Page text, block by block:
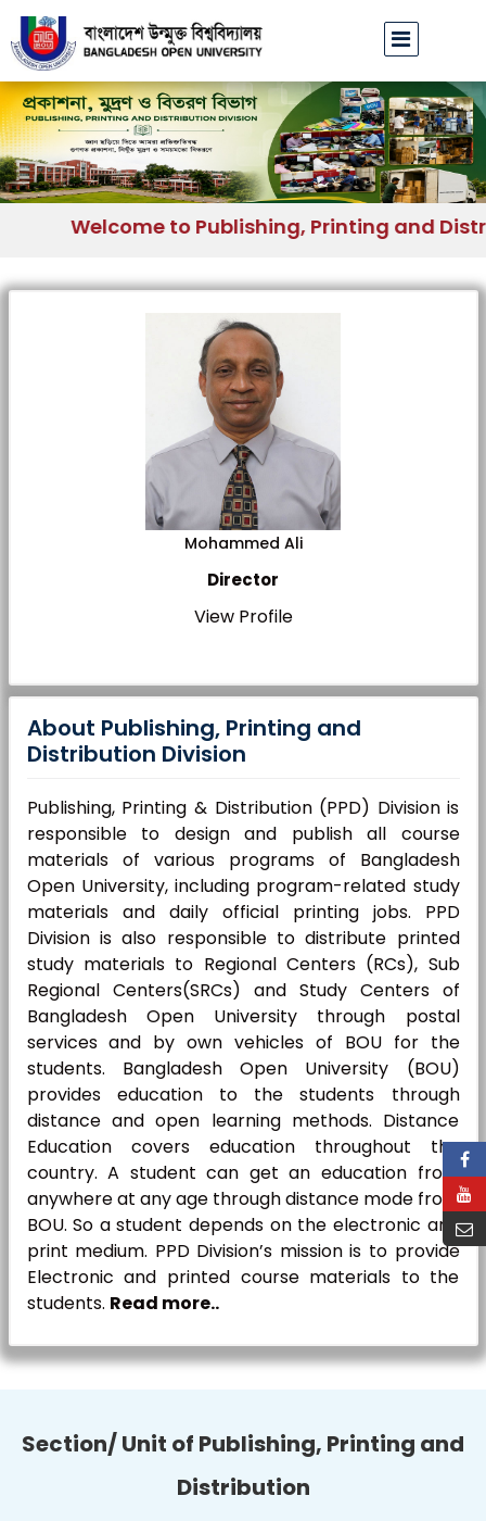
Welcome to Publishing, Printing and
Mohammed Ali
Director
View Profile
About Publishing, Printing and
Distribution Division
Publishing, Printing & Distribution (PPD) Division is
responsible to design and publish all course
materials of various programs of Bangladesh
Open University, including program-related study
materials and daily official printing jobs. PPD
Division is also responsible to distribute printed
study materials to Regional Centers (RCs), Sub
Regional Centers(SRCs) and Study Centers of
Bangladesh Open University through postal
services and by own vehicles of BOU for the
students. Bangladesh Open University (BOU)
provides education to the students through
distance and open learning methods. Distance
Education covers education throughout the
country. A student can get an education from
anywhere at any age through distance mode from
BOU. So a student depends on the electronic and
print medium. PPD Division’s mission is to provide
Electronic and printed course materials to the
students. Read more..
Section/ Unit of Publishing, Printing and
Distribution